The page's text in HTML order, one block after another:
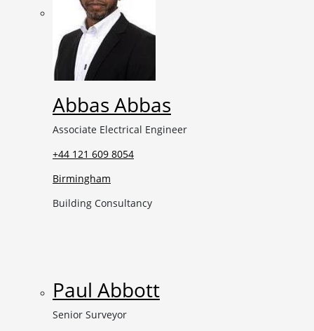
Abbas Abbas
Associate Electrical Engineer
+44 121 609 8054
Birmingham
Building Consultancy
Paul Abbott
Senior Surveyor